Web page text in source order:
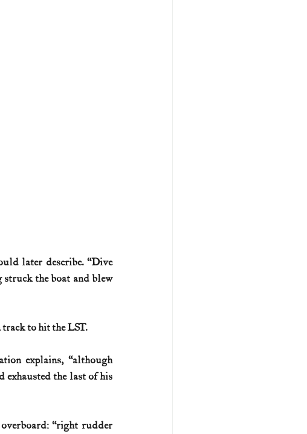
later describe. “Dive
struck the boat and blew
track to hit the LST.
explains, “although
exhausted the last of his
“right rudder